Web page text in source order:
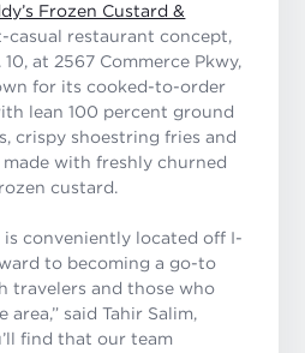
Frozen Custard &
casual restaurant concept,
at 2567 Commerce Pkwy,
for its cooked-to-order
lean 100 percent ground
crispy shoestring fries and
with freshly churned
custard.
is conveniently located off I-
to becoming a go-to
travelers and those who
said Tahir Salim,
find that our team